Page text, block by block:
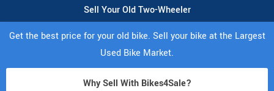
Sell Your Old Two-Wheeler
Get the best price for your old bike. Sell your bike at the Largest
Used Bike Market.
Why Sell With Bikes4Sale?